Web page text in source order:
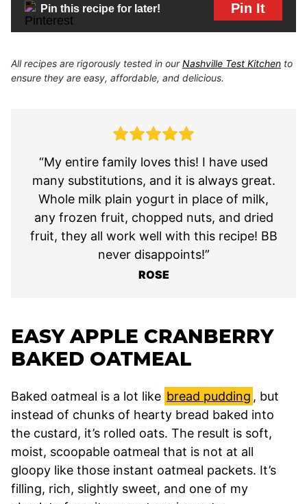
Pin this recipe for later! Pin It
All recipes are rigorously tested in ourNashville Test Kitchen to
ensure they are easy, affordable, and delicious.
“My entire family loves this! I have used
many substitutions, and it is always great.
Whole milk plain yogurt in place of milk,
any frozen fruit, chopped nuts, and dried
fruit, they all work well with this recipe! BB
never disappoints!”
ROSE
EASY APPLE CRANBERRY
BAKED OATMEAL
Baked oatmeal is a lot like bread pudding , but
instead of chunks of hearty bread baked into
the custard, it’s rolled oats. The result is soft,
moist, scoopable oatmeal that is not at all
gloopy like those instant oatmeal packets. It’s
filling, rich, slightly sweet, and one of my